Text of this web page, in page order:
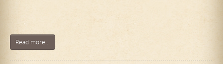
Read more...